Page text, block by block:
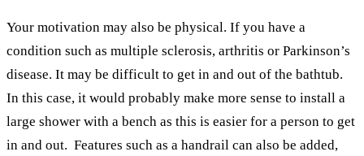
Your motivation may also be physical. If you have a
condition such as multiple sclerosis, arthritis or Parkinson’s
disease. It may be difficult to get in and out of the bathtub.
In this case, it would probably make more sense to install a
large shower with a bench as this is easier for a person to get
in and out. Features such as a handrail can also be added,